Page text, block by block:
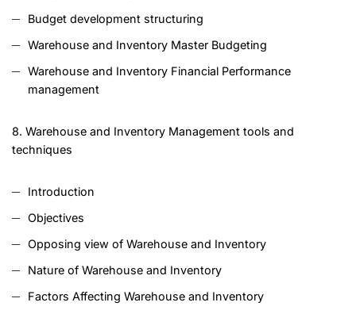
Budget development structuring
Warehouse and Inventory Master Budgeting
Warehouse and Inventory Financial Performance
management
8. Warehouse and Inventory Management tools and
techniques
Introduction
Objectives
Opposing view of Warehouse and Inventory
Nature of Warehouse and Inventory
Factors Affecting Warehouse and Inventory